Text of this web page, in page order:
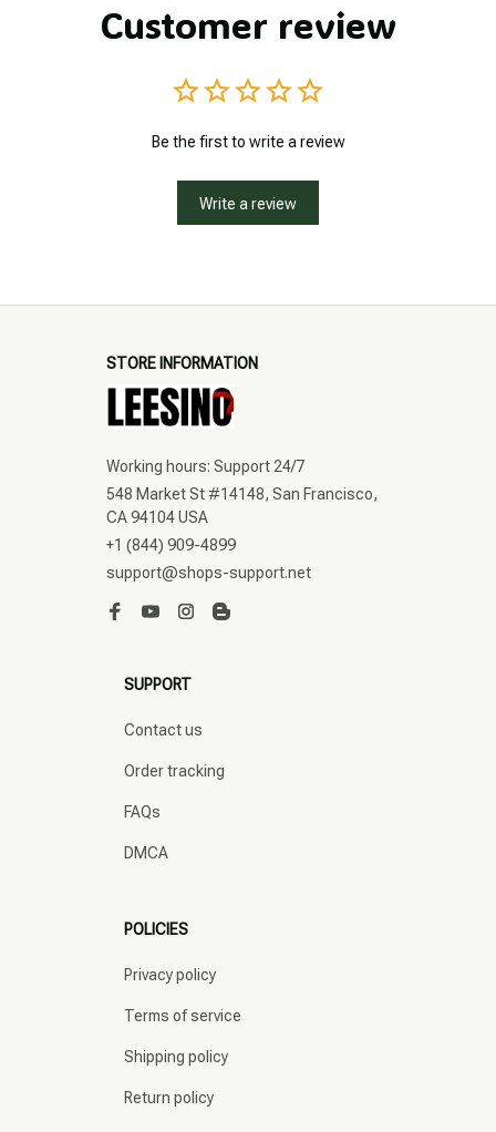
Customer review
Be the first to write a review
Write a review
STORE INFORMATION
Working hours: Support 24/7
548 Market St #14148, San Francisco,
CA 94104 USA
+1 (844) 909-4899
support@shops-support.net
SUPPORT
Contact us
Order tracking
FAQs
DMCA
POLICIES
Privacy policy
Terms of service
Shipping policy
Return policy